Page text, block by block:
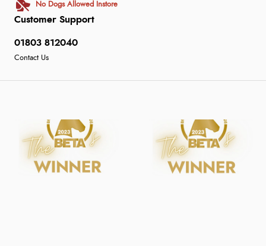
Customer Support
01803 812040
Contact Us
No Dogs Allowed Instore